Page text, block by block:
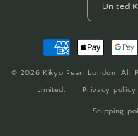
Payment
methods
© 2026 Kikyo Pearl London. All
Limited.
Privacy policy
Shipping